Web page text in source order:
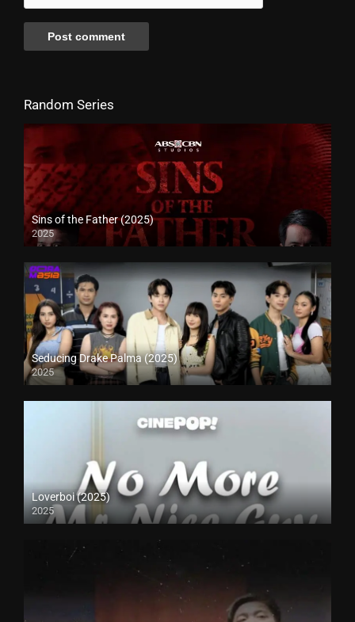
Random Series
Sins of the Father (2025)
2025
Seducing Drake Palma (2025)
2025
Loverboi (2025)
2025